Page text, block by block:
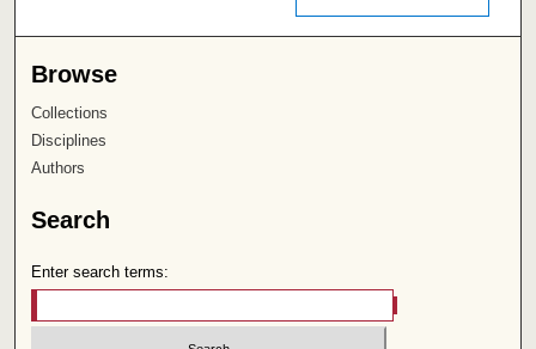
Browse
Collections
Disciplines
Authors
Search
Enter search terms: